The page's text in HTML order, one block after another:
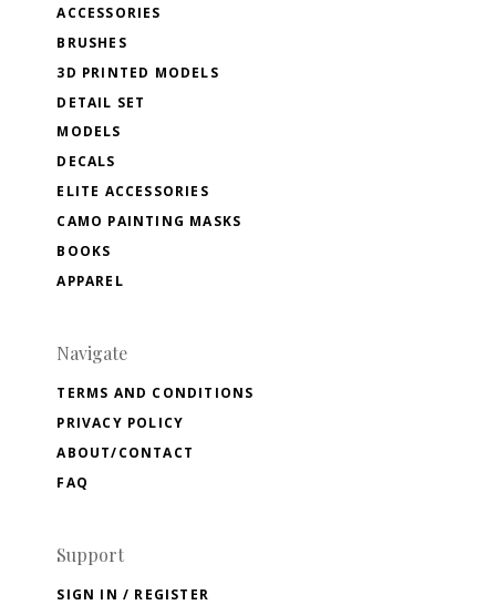
ACCESSORIES
BRUSHES
3D PRINTED MODELS
DETAIL SET
MODELS
DECALS
ELITE ACCESSORIES
CAMO PAINTING MASKS
BOOKS
APPAREL
Navigate
TERMS AND CONDITIONS
PRIVACY POLICY
ABOUT/CONTACT
FAQ
Support
SIGN IN / REGISTER